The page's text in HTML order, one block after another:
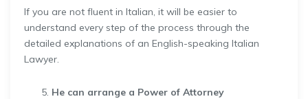
If you are not fluent in Italian, it will be easier to
understand every step of the process through the
detailed explanations of an English-speaking Italian
Lawyer.
He can arrange a Power of Attorney